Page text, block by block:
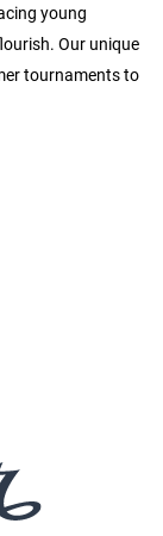
young
Our unique
tournaments to